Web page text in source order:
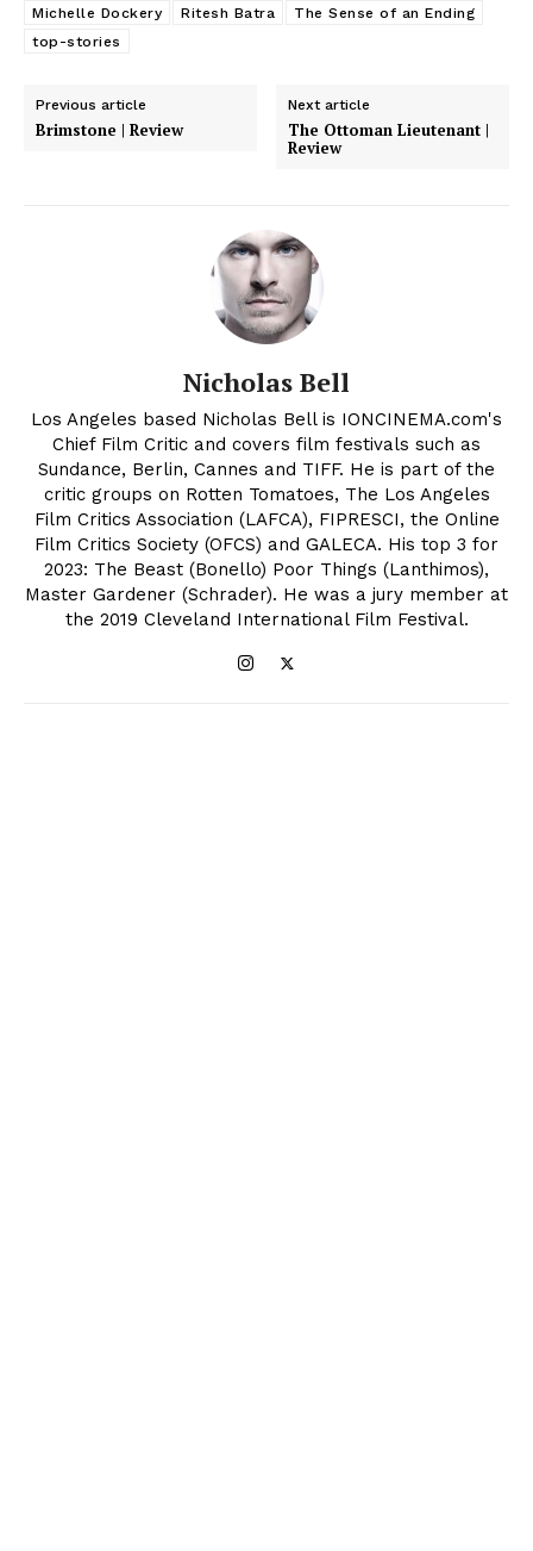
Michelle Dockery
Ritesh Batra
The Sense of an Ending
top-stories
Previous article
Brimstone | Review
Next article
The Ottoman Lieutenant |
Review
Nicholas Bell
Los Angeles based Nicholas Bell is IONCINEMA.com's
Chief Film Critic and covers film festivals such as
Sundance, Berlin, Cannes and TIFF. He is part of the
critic groups on Rotten Tomatoes, The Los Angeles
Film Critics Association (LAFCA), FIPRESCI, the Online
Film Critics Society (OFCS) and GALECA. His top 3 for
2023: The Beast (Bonello) Poor Things (Lanthimos),
Master Gardener (Schrader). He was a jury member at
the 2019 Cleveland International Film Festival.